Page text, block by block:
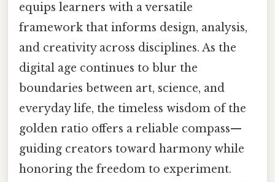
equips learners with a versatile
framework that informs design, analysis,
and creativity across disciplines. As the
digital age continues to blur the
boundaries between art, science, and
everyday life, the timeless wisdom of the
golden ratio offers a reliable compass—
guiding creators toward harmony while
honoring the freedom to experiment.